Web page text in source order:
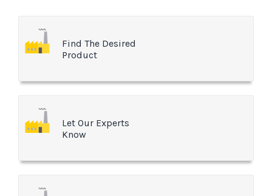
Find The Desired
Product
Let Our Experts
Know